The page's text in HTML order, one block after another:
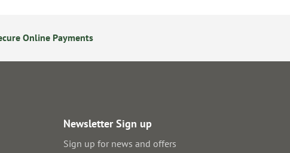
Online Payments
Newsletter Sign up
Sign up for news and offers